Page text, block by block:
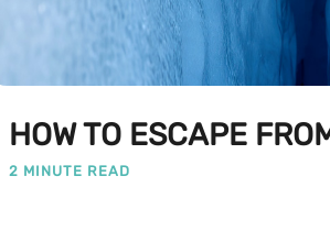
HOW TO ESCAPE
2 MINUTE READ